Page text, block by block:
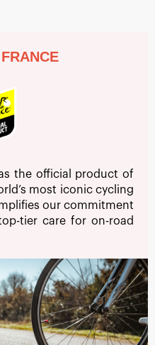
the official product of
most iconic cycling
our commitment
tier care for on-road